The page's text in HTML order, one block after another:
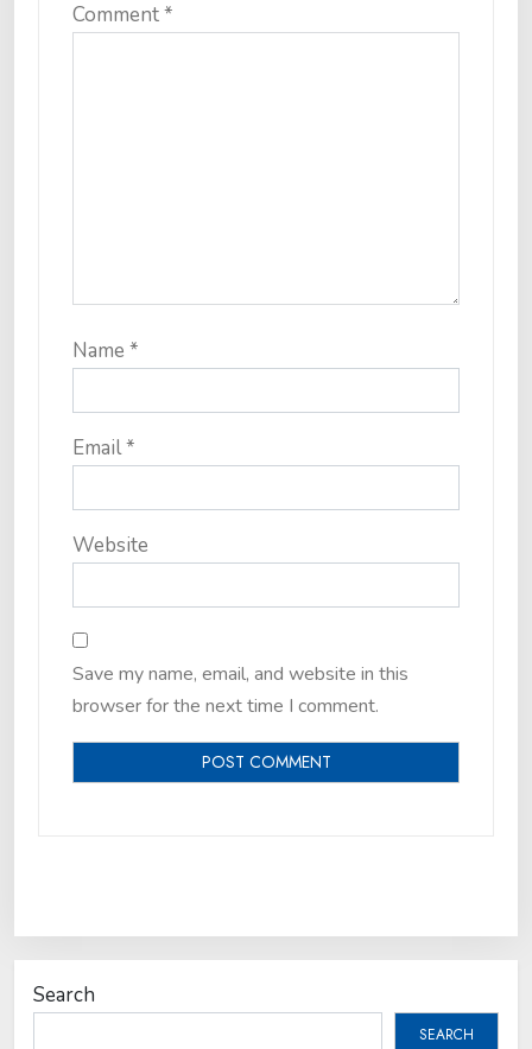
Comment*
Name *
Email*
Website
Save my name, email, and website in this
browser for the next time I comment.
Search
SEARCH